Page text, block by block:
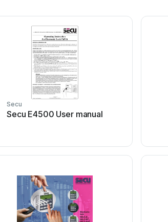
Secu
Secu E4500 User manual